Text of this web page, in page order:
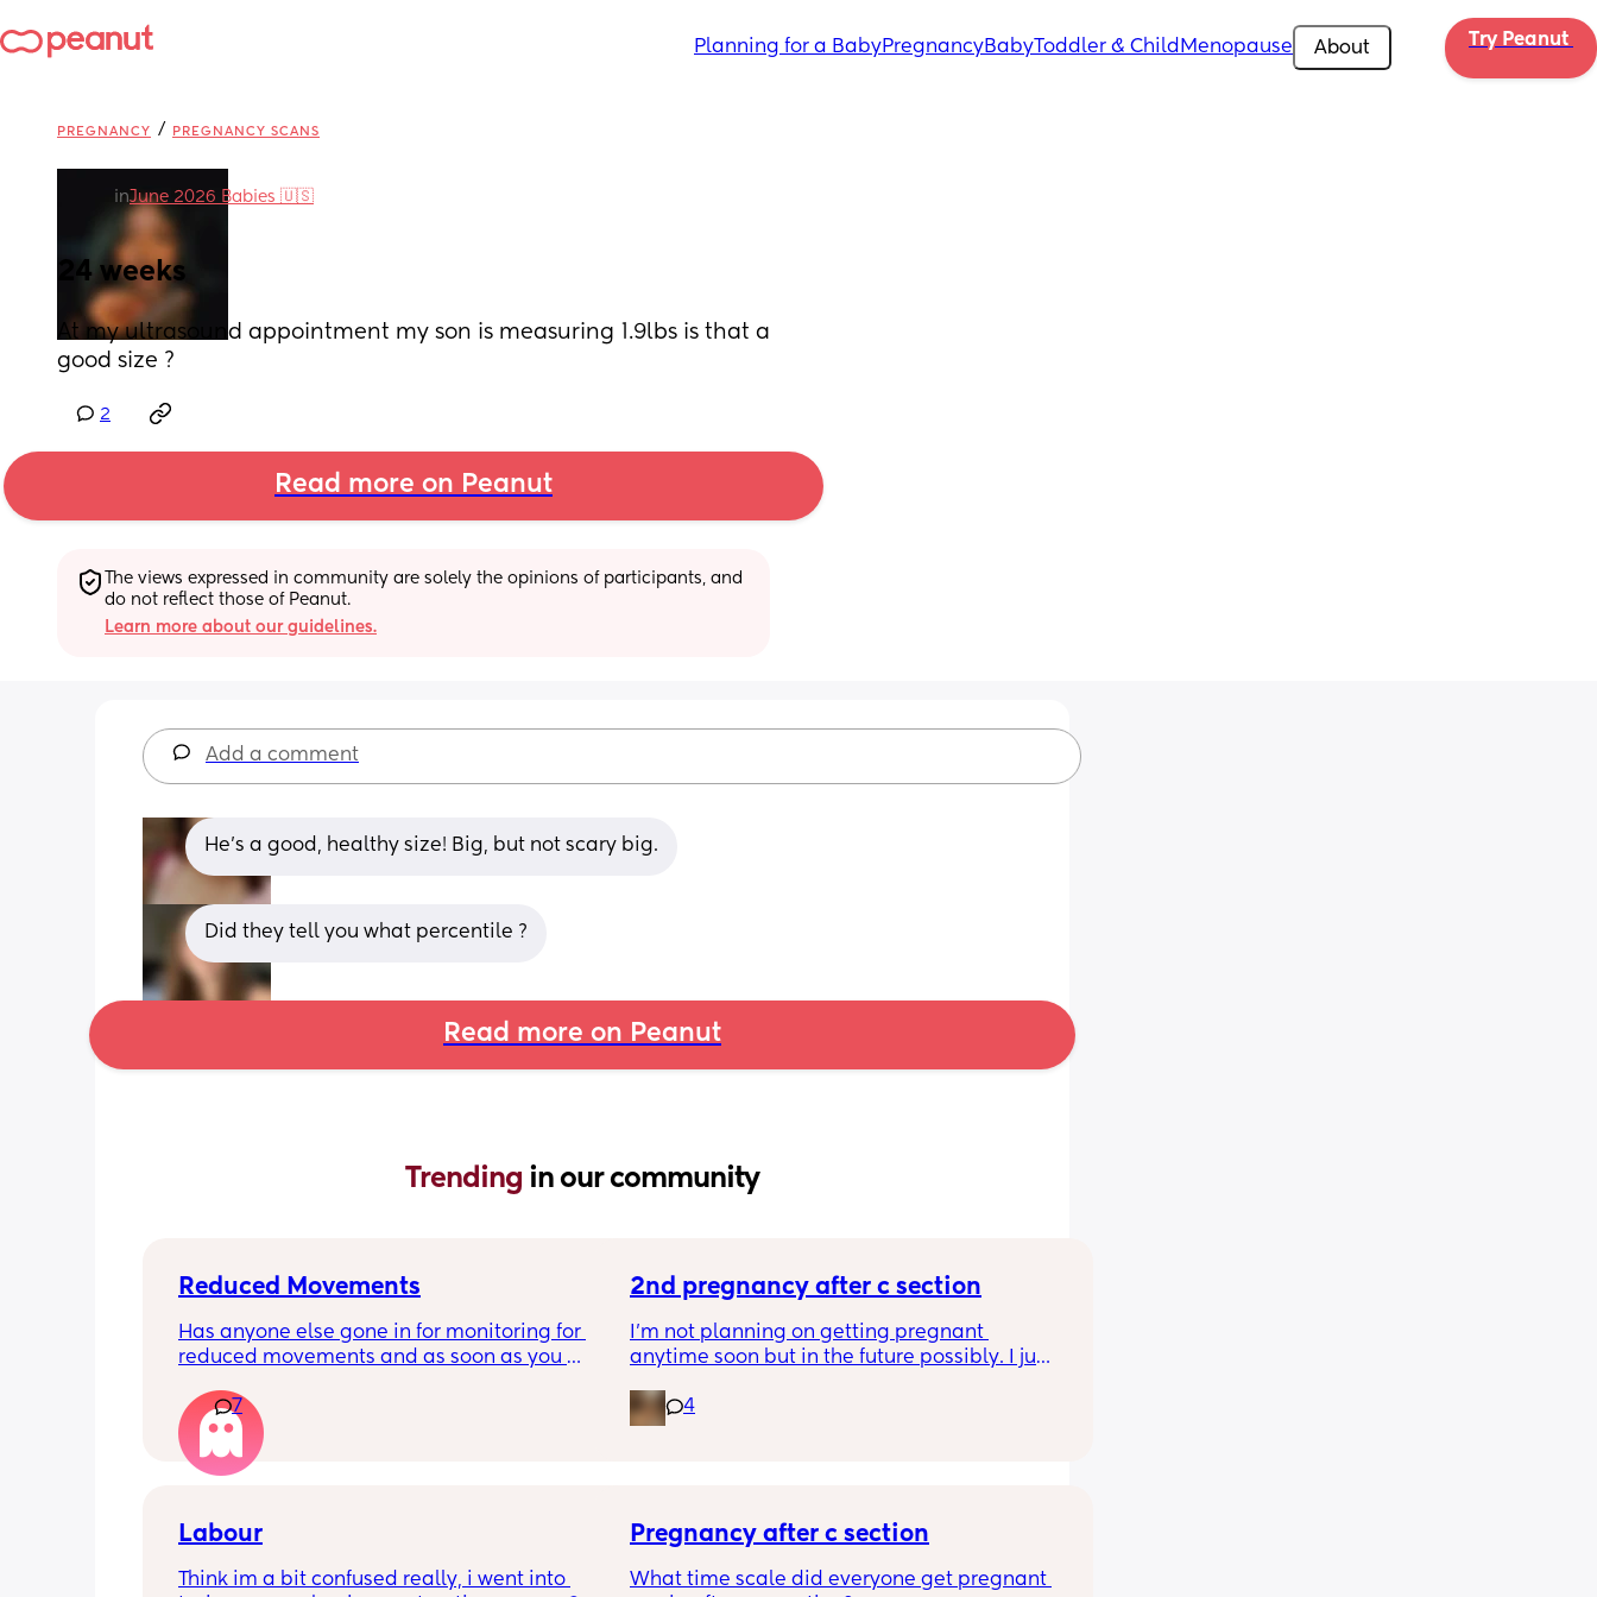
Planning for a BabyPregnancyBabyToddler & Child Menopause About Try Peanut
PREGNANCY / PREGNANCY SCANS
inJune 2026 Babies 🇺🇸
24 weeks
At my ultrasound appointment my son is measuring 1.9lbs is that a
good size ?
2
Read more on Peanut
The views expressed in community are solely the opinions of participants, and
do not reflect those of Peanut.
Learn more about our guidelines.
Add a comment
He’s a good, healthy size! Big, but not scary big.
Did they tell you what percentile ?
Read more on Peanut
Trending in our community
Reduced Movements
Has anyone else gone in for monitoring for
reduced movements and as soon as you
the CTG is normal? It makes me feel like I am
over reacting.
7
2nd pregnancy after c section
I’m not planning on getting pregnant
anytime soon but in the future possibly. I just
section like my fear is having to go through
another emergency operation or even
4
Labour
Think im a bit confused really, i went into
Pregnancy after c section
What time scale did everyone get pregnant